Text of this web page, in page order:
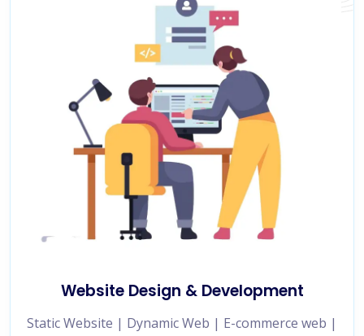
Website Design & Development
Static Website | Dynamic Web | E-commerce web |